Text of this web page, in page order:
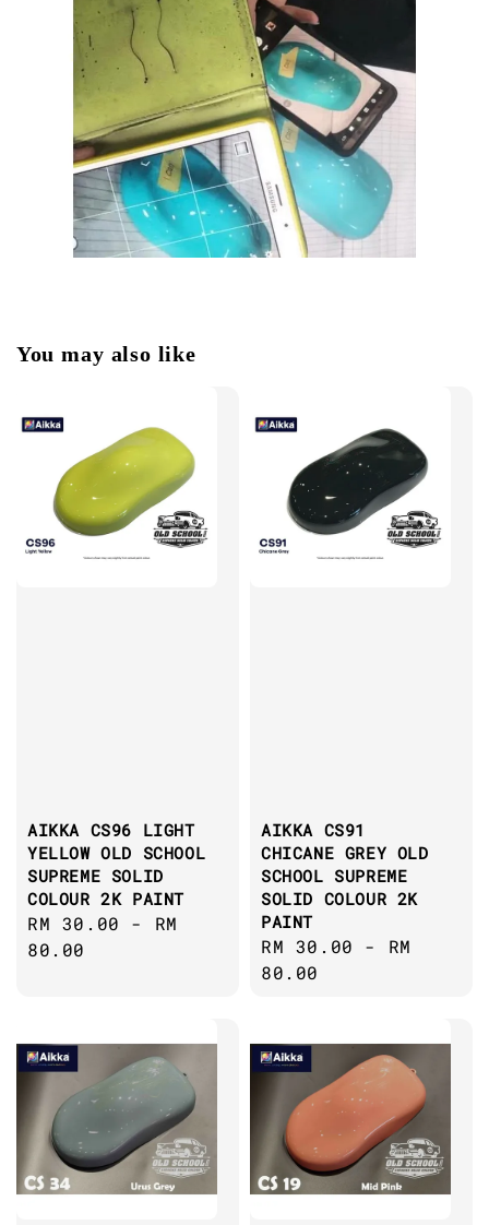
You may also like
AIKKA CS96 LIGHT
YELLOW OLD SCHOOL
SUPREME SOLID
COLOUR 2K PAINT
Regular
price
RM 30.00 - RM
80.00
AIKKA CS91
CHICANE GREY OLD
SCHOOL SUPREME
SOLID COLOUR 2K
PAINT
Regular
price
RM 30.00 - RM
80.00